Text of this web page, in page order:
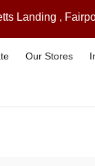
Landing ,
Our Stores